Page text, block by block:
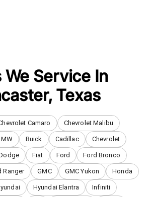
We Service In
, Texas
Camaro Chevrolet Malibu
Buick Cadillac Chevrolet
Fiat Ford Ford Bronco
Ranger GMC GMC Yukon Honda
Hyundai Elantra Infiniti